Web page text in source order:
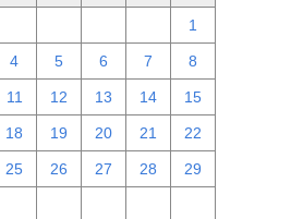
1
4 5 6 7 8
11 12 13 14 15
18 19 20 21 22
25 26 27 28 29